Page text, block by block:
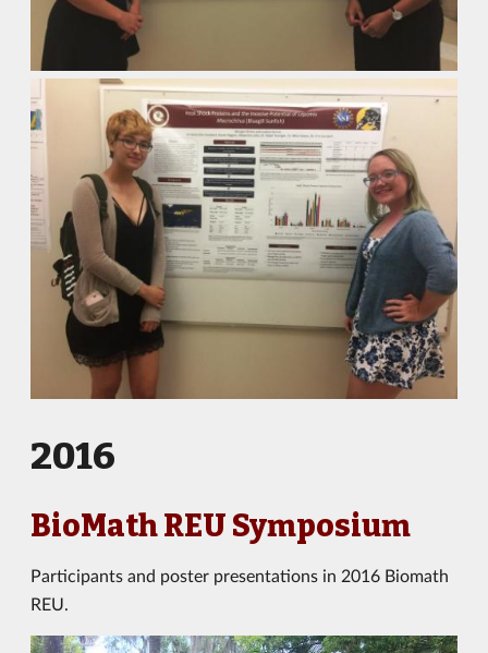
2016
BioMath REU Symposium
Participants and poster presentations in 2016 Biomath
REU.